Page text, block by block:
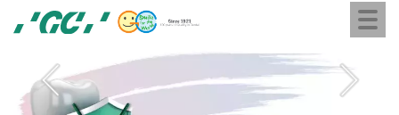
content
GC
Europe
N.V.